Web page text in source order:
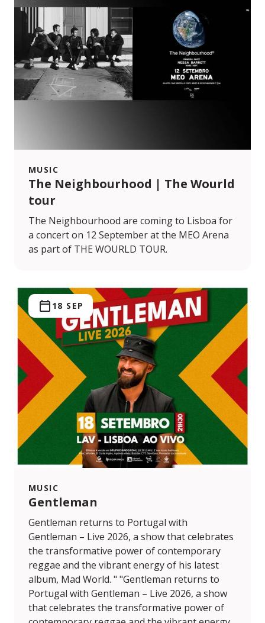
MUSIC
The Neighbourhood | The Wourld
tour
The Neighbourhood are coming to Lisboa for
a concert on 12 September at the MEO Arena
as part of THE WOURLD TOUR.
MUSIC
Gentleman
18 SEP
Gentleman returns to Portugal with
Gentleman – Live 2026, a show that celebrates
the transformative power of contemporary
reggae and the vibrant energy of his latest
album, Mad World. " "Gentleman returns to
Portugal with Gentleman – Live 2026, a show
that celebrates the transformative power of